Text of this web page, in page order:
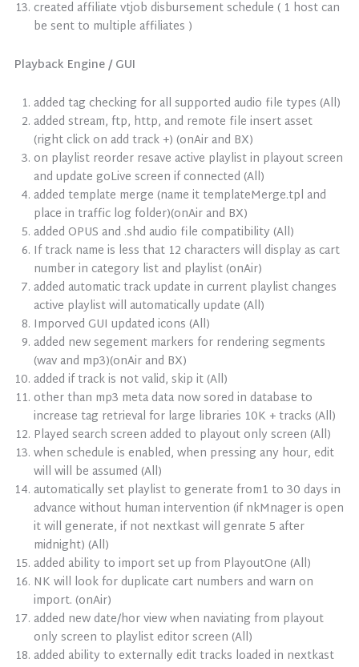
created affiliate vtjob disbursement schedule ( 1 host can
be sent to multiple affiliates )
Playback Engine / GUI
added tag checking for all supported audio file types (All)
added stream, ftp, http, and remote file insert asset
(right click on add track +) (onAir and BX)
on playlist reorder resave active playlist in playout screen
and update goLive screen if connected (All)
added template merge (name it templateMerge.tpl and
place in traffic log folder)(onAir and BX)
added OPUS and .shd audio file compatibility (All)
If track name is less that 12 characters will display as cart
number in category list and playlist (onAir)
added automatic track update in current playlist changes
active playlist will automatically update (All)
Imporved GUI updated icons (All)
added new segement markers for rendering segments
(wav and mp3)(onAir and BX)
added if track is not valid, skip it (All)
other than mp3 meta data now sored in database to
increase tag retrieval for large libraries 10K + tracks (All)
Played search screen added to playout only screen (All)
when schedule is enabled, when pressing any hour, edit
will will be assumed (All)
automatically set playlist to generate from1 to 30 days in
advance without human intervention (if nkMnager is open
it will generate, if not nextkast will genrate 5 after
midnight) (All)
added ability to import set up from PlayoutOne (All)
NK will look for duplicate cart numbers and warn on
import. (onAir)
added new date/hor view when naviating from playout
only screen to playlist editor screen (All)
added ability to externally edit tracks loaded in nextkast